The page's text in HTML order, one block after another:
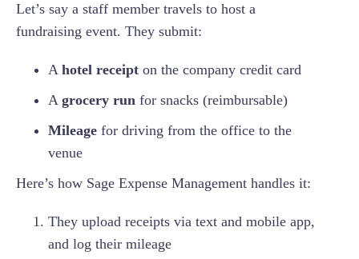
Let’s say a staff member travels to host a
fundraising event. They submit:
A hotel receipt on the company credit card
A grocery run for snacks (reimbursable)
Mileage for driving from the office to the
venue
Here’s how Sage Expense Management handles it:
They upload receipts via text and mobile app,
and log their mileage